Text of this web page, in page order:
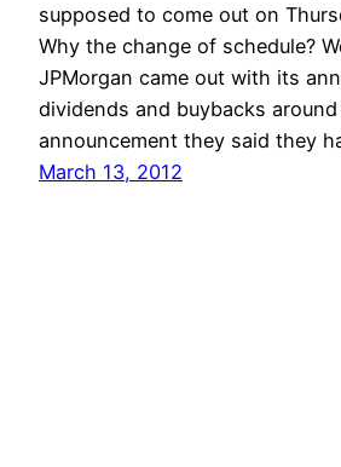
supposed to come out on
Why the change of schedule?
JPMorgan came out with its
dividends and buybacks
announcement they said they
March 13, 2012